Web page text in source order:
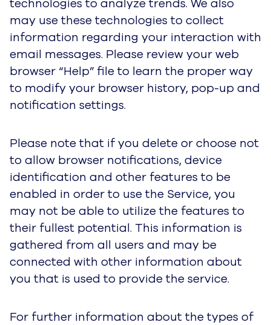
Cookies and similar tracking technologies we
use, why, and how you can control these
tracking technologies, please see ourCookie
Notice
We partner with a third parties to manage our
advertising on other sites. Our third party
technologies in order to provide you advertising
based upon your browsing activities and
interests. If you wish to opt out of interest-based
advertising clickhere . If located in the European
Union clickhere. Please note you will continue
to receive generic ads.
How We Use Your Personal Data